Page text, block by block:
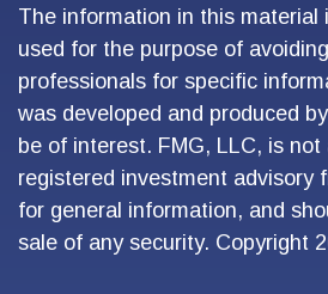
The information in this
used for the purpose of
professionals for specific
was developed and produced
be of interest. FMG, LLC, is
registered investment advisory
for general information, and
sale of any security. Copyright